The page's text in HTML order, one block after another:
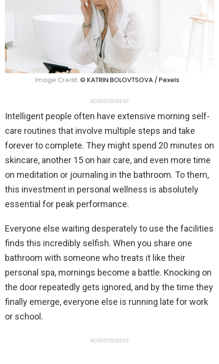
Image Credit: © KATRIN BOLOVTSOVA / Pexels
ADVERTISEMENT
Intelligent people often have extensive morning self-
care routines that involve multiple steps and take
forever to complete. They might spend 20 minutes on
skincare, another 15 on hair care, and even more time
on meditation or journaling in the bathroom. To them,
this investment in personal wellness is absolutely
essential for peak performance.
Everyone else waiting desperately to use the facilities
finds this incredibly selfish. When you share one
bathroom with someone who treats it like their
personal spa, mornings become a battle. Knocking on
the door repeatedly gets ignored, and by the time they
finally emerge, everyone else is running late for work
or school.
ADVERTISEMENT